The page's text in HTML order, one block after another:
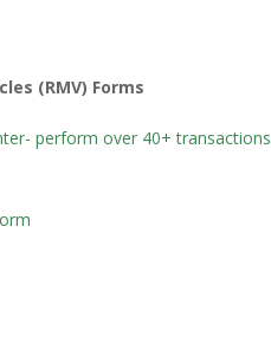
(RMV) Forms
perform over 40+ transactions